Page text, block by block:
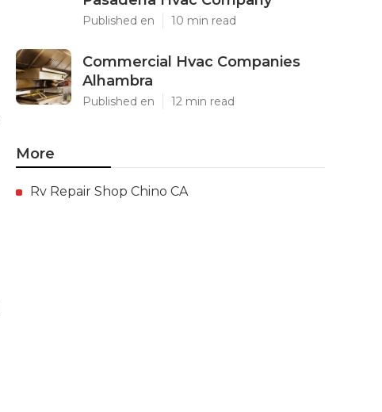
Published en 10 min read
Commercial Hvac Companies
Alhambra
Published en 12 min read
More
Rv Repair Shop Chino CA